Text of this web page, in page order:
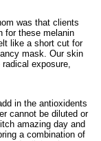
was that clients
for these melanin
like a short cut for
mask. Our skin
exposure,
in the antioxidents
cannot be diluted or
amazing day and
a combination of